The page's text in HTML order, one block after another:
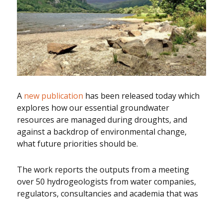
A new publication has been released today which
explores how our essential groundwater
resources are managed during droughts, and
against a backdrop of environmental change,
what future priorities should be.
The work reports the outputs from a meeting
over 50 hydrogeologists from water companies,
regulators, consultancies and academia that was